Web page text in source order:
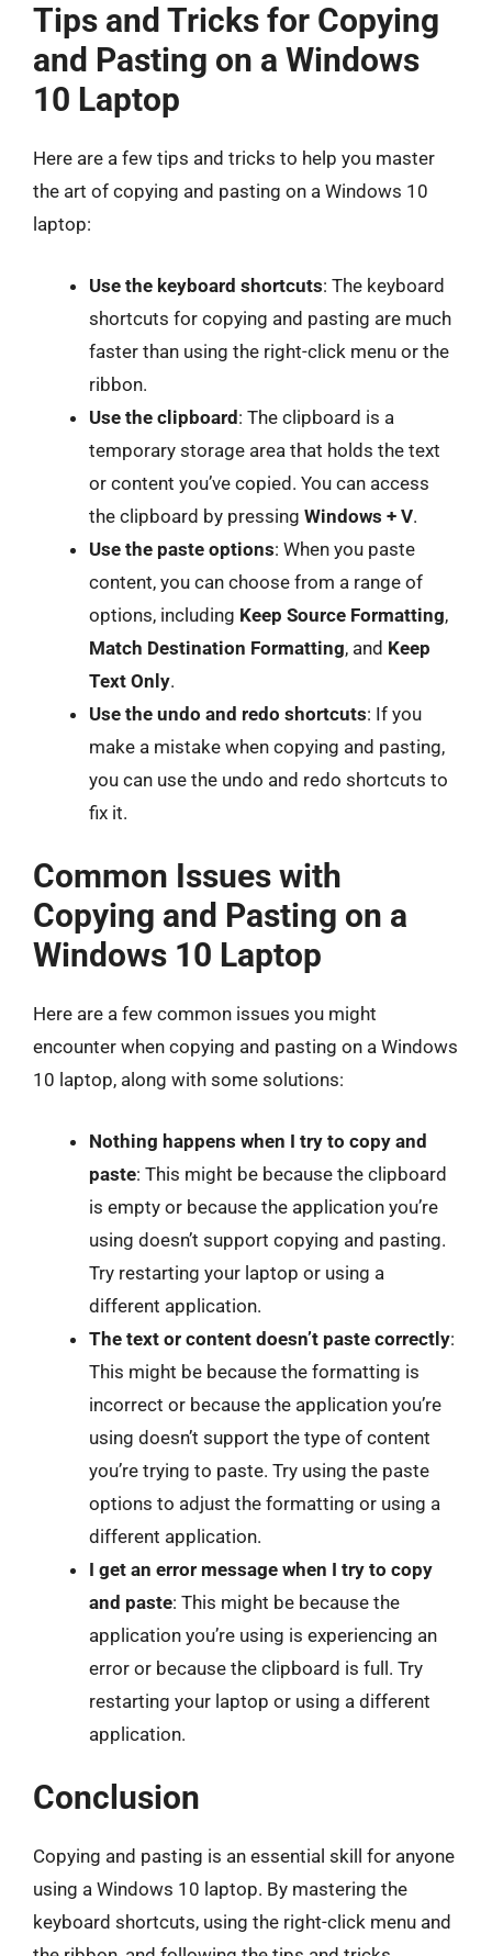
Tips and Tricks for Copying
and Pasting on a Windows
10 Laptop
Here are a few tips and tricks to help you master
the art of copying and pasting on a Windows 10
laptop:
Use the keyboard shortcuts: The keyboard
shortcuts for copying and pasting are much
faster than using the right-click menu or the
ribbon.
Use the clipboard: The clipboard is a
temporary storage area that holds the text
or content you’ve copied. You can access
the clipboard by pressing Windows + V.
Use the paste options: When you paste
content, you can choose from a range of
options, including Keep Source Formatting,
Match Destination Formatting, and Keep
Text Only.
Use the undo and redo shortcuts: If you
make a mistake when copying and pasting,
you can use the undo and redo shortcuts to
fix it.
Common Issues with
Copying and Pasting on a
Windows 10 Laptop
Here are a few common issues you might
encounter when copying and pasting on a Windows
10 laptop, along with some solutions:
Nothing happens when I try to copy and
paste: This might be because the clipboard
is empty or because the application you’re
using doesn’t support copying and pasting.
Try restarting your laptop or using a
different application.
The text or content doesn’t paste correctly:
This might be because the formatting is
incorrect or because the application you’re
using doesn’t support the type of content
you’re trying to paste. Try using the paste
options to adjust the formatting or using a
different application.
I get an error message when I try to copy
and paste: This might be because the
application you’re using is experiencing an
error or because the clipboard is full. Try
restarting your laptop or using a different
application.
Conclusion
Copying and pasting is an essential skill for anyone
using a Windows 10 laptop. By mastering the
keyboard shortcuts, using the right-click menu and